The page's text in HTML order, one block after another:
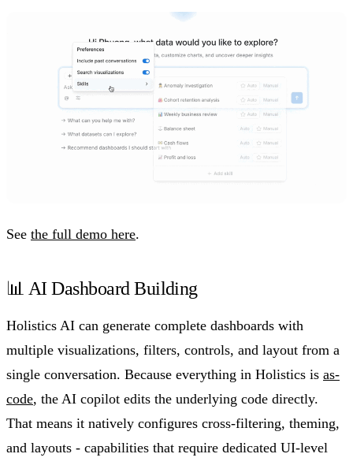
See the full demo here.
📊 AI Dashboard Building
Holistics AI can generate complete dashboards with
multiple visualizations, filters, controls, and layout from a
single conversation. Because everything in Holistics is as-
code, the AI copilot edits the underlying code directly.
That means it natively configures cross-filtering, theming,
and layouts - capabilities that require dedicated UI-level